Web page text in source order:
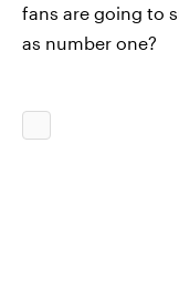
fans are going to
as number one?